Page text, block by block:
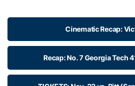
Cinematic Recap:
Recap: No. 7 Georgia Tech